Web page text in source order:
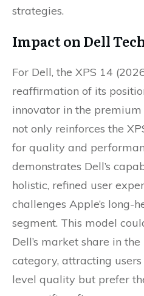
strategies.
Impact on Dell
For Dell, the XPS 14
reaffirmation of its
innovator in the
not only reinforces the
for quality and
demonstrates Dell’s
holistic, refined user
challenges Apple’s long-
segment. This model
Dell’s market share in
category, attracting
level quality but prefer